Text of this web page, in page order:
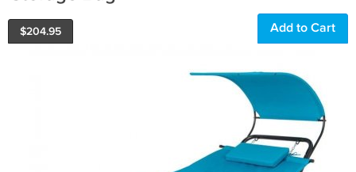
$204.95 Add to Cart